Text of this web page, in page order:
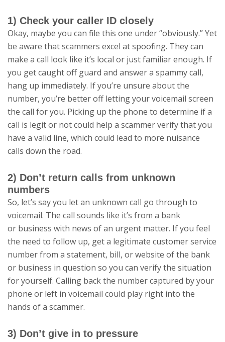
1) Check your caller ID closely
Okay, maybe you can file this one under “obviously.” Yet
be aware that scammers excel at spoofing. They can
make a call look like it’s local or just familiar enough. If
you get caught off guard and answer a spammy call,
hang up immediately. If you’re unsure about the
number, you’re better off letting your voicemail screen
the call for you. Picking up the phone to determine if a
call is legit or not could help a scammer verify that you
have a valid line, which could lead to more nuisance
calls down the road.
2) Don’t return calls from unknown
numbers
So, let’s say you let an unknown call go through to
voicemail. The call sounds like it’s from a bank
or business with news of an urgent matter. If you feel
the need to follow up, get a legitimate customer service
number from a statement, bill, or website of the bank
or business in question so you can verify the situation
for yourself. Calling back the number captured by your
phone or left in voicemail could play right into the
hands of a scammer.
3) Don’t give in to pressure